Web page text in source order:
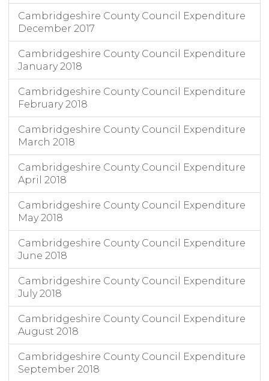
Cambridgeshire County Council Expenditure
December 2017
Cambridgeshire County Council Expenditure
January 2018
Cambridgeshire County Council Expenditure
February 2018
Cambridgeshire County Council Expenditure
March 2018
Cambridgeshire County Council Expenditure
April 2018
Cambridgeshire County Council Expenditure
May 2018
Cambridgeshire County Council Expenditure
June 2018
Cambridgeshire County Council Expenditure
July 2018
Cambridgeshire County Council Expenditure
August 2018
Cambridgeshire County Council Expenditure
September 2018